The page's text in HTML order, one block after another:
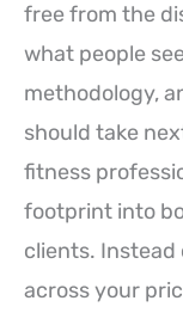
free from the
what people
methodology,
should take
fitness
footprint into
clients. Instead
across your